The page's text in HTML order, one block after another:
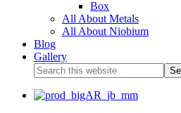
Box
All About Metals
All About Niobium
Blog
Gallery